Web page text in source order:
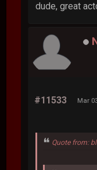
dude, great
#11533 Mar
Quote from: